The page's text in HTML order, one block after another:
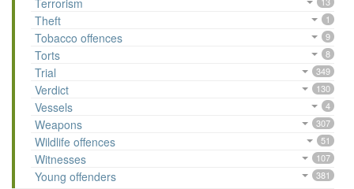
Terrorism
Theft 1
Tobacco offences 9
Torts 8
Trial 349
Verdict 130
Vessels 4
Weapons 307
Wildlife offences 51
Witnesses 107
Young offenders 381